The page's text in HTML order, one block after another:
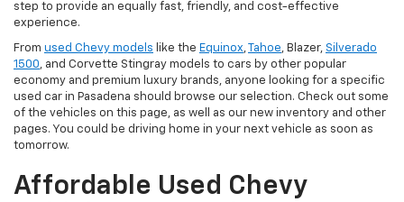
step to provide an equally fast, friendly, and cost-effective
experience.
From used Chevy models like the Equinox, Tahoe, Blazer, Silverado
1500, and Corvette Stingray models to cars by other popular
economy and premium luxury brands, anyone looking for a specific
used car in Pasadena should browse our selection. Check out some
of the vehicles on this page, as well as our new inventory and other
pages. You could be driving home in your next vehicle as soon as
tomorrow.
Affordable Used Chevy